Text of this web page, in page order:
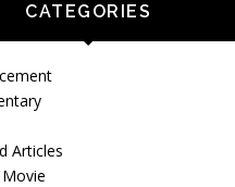
CATEGORIES
Articles